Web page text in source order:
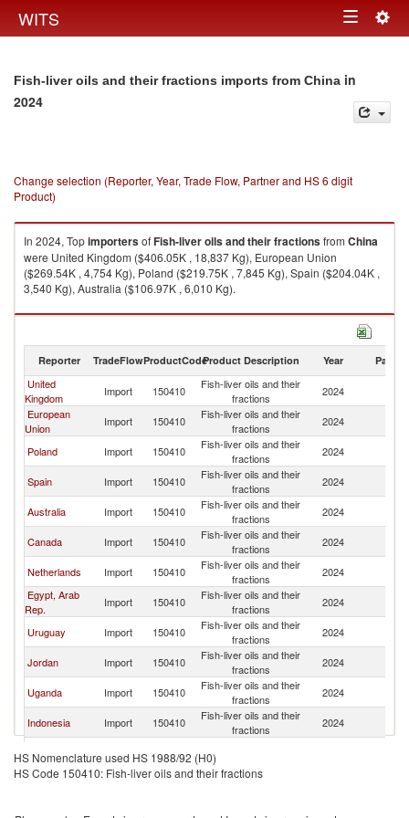
WITS Toggle
Fish-liver oils and their fractions imports from China in
2024
Change selection (Reporter, Year, Trade Flow, Partner and HS 6 digit
Product)
In 2024, TopimportersofFish-liver oils and their fractionsfrom China
were United Kingdom ($406.05K , 18,837 Kg), European Union
($269.54K , 4,754 Kg), Poland ($219.75K , 7,845 Kg), Spain ($204.04K ,
3,540 Kg), Australia ($106.97K , 6,010 Kg).
Fish-liver oils and their fractions exports by country in 2024
Reporter TradeFlowProductCodeProduct Description Year Partner
United
Kingdom
Import 150410
Fish-liver oils and their
fractions
2024
European
Union
Import 150410
Fish-liver oils and their
fractions
2024
Poland Import 150410
Fish-liver oils and their
fractions
2024
Spain Import 150410
Fish-liver oils and their
fractions
2024
Australia Import 150410
Fish-liver oils and their
fractions
2024
Canada Import 150410
Fish-liver oils and their
fractions
2024
Netherlands Import 150410
Fish-liver oils and their
fractions
2024
Egypt, Arab
Rep.
Import 150410
Fish-liver oils and their
fractions
2024
Uruguay Import 150410
Fish-liver oils and their
fractions
2024
Jordan Import 150410
Fish-liver oils and their
fractions
2024
Uganda Import 150410
Fish-liver oils and their
fractions
2024
Indonesia Import 150410
Fish-liver oils and their
fractions
2024
Denmark Import 150410
Guatemala Import 150410
Fish-liver oils and their
HS Nomenclature used HS 1988/92 (H0)
HS Code 150410: Fish-liver oils and their fractions